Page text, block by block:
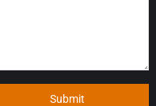
Submit